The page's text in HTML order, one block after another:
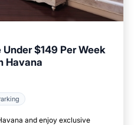
$149 Per Week
Havana
and enjoy exclusive